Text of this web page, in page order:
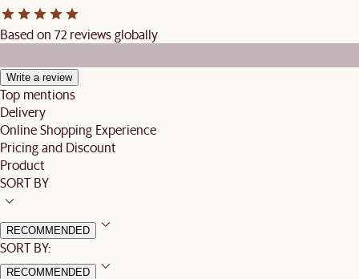
Based on 72 reviews globally
Write a review
Top mentions
Delivery
Online Shopping Experience
Pricing and Discount
Product
SORT BY
RECOMMENDED
SORT BY:
RECOMMENDED